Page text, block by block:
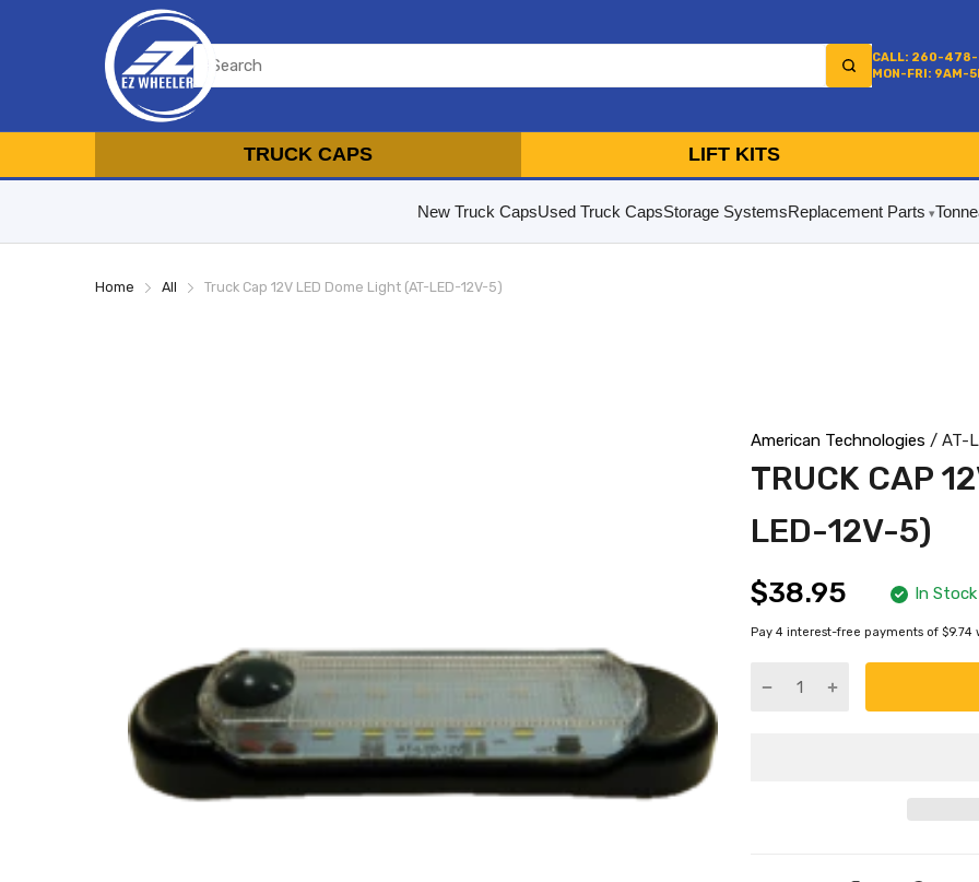
CALL: 260-
MON-FRI: 9AM-
TRUCK CAPS LIFT KITS
New Truck CapsUsed Truck CapsStorage SystemsReplacement Parts
Home All Truck Cap 12V LED Dome Light (AT-LED-12V-5)
American Technologies / AT-
TRUCK CAP
LED-12V-5)
$38.95 In Stock
Pay 4 interest-free payments of $9.74